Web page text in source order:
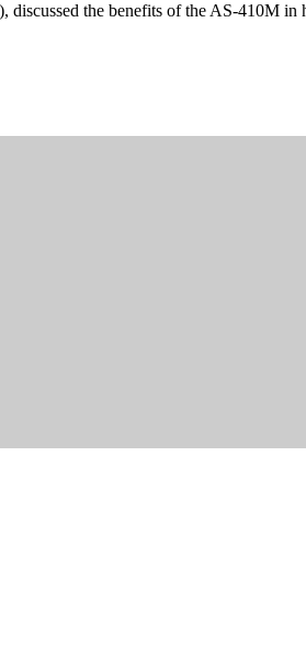
the benefits of the AS-410M in